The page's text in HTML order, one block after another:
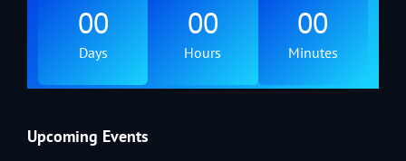
00
Days
00
Hours
00
Minutes
Upcoming Events